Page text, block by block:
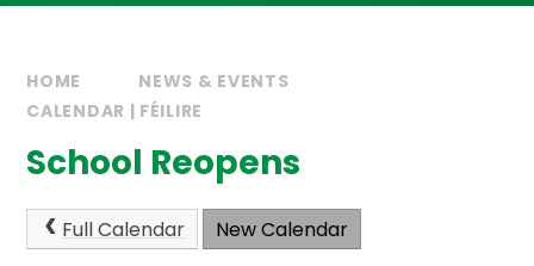
HOME
NEWS & EVENTS
CALENDAR | FÉILIRE
School Reopens
Full Calendar
New Calendar